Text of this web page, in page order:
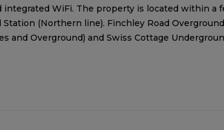
integrated WiFi. The property is located within a
(Northern line). Finchley Road
and Overground) and Swiss Cottage